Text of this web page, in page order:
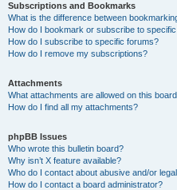
Subscriptions and Bookmarks
What is the difference between
How do I bookmark or subscribe to
How do I subscribe to specific forums?
How do I remove my subscriptions?
Attachments
What attachments are allowed on this
How do I find all my attachments?
phpBB Issues
Who wrote this bulletin board?
Why isn’t X feature available?
Who do I contact about abusive and/or
How do I contact a board administrator?